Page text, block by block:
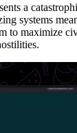
a
systems
to maximize